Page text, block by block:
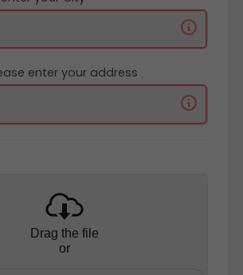
enter your address
Drag the file
or